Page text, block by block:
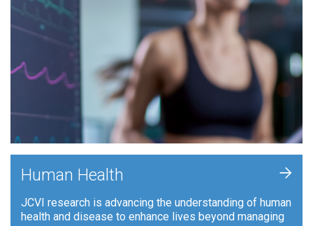
Human Health
JCVI research is advancing the understanding of human
health and disease to enhance lives beyond managing
+